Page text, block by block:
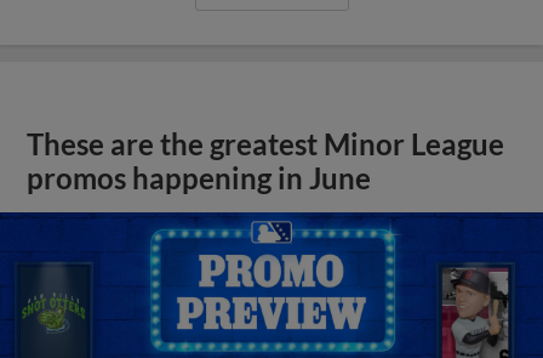
These are the greatest Minor League
promos happening in June